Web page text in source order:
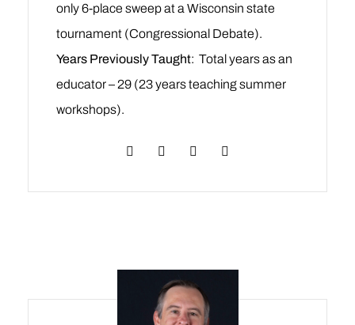
only 6-place sweep at a Wisconsin state
tournament (Congressional Debate).
Years Previously Taught: Total years as an
educator – 29 (23 years teaching summer
workshops).